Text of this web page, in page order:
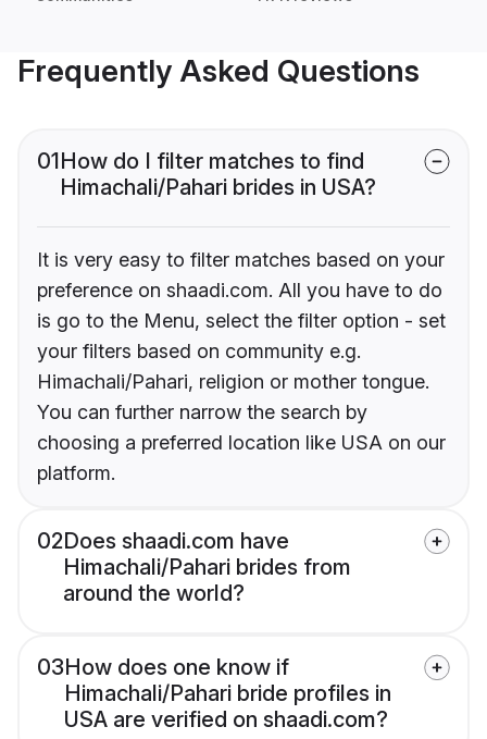
Frequently Asked Questions
01How do I filter matches to find
Himachali/Pahari brides in USA?
It is very easy to filter matches based on your
preference on shaadi.com. All you have to do
is go to the Menu, select the filter option - set
your filters based on community e.g.
Himachali/Pahari, religion or mother tongue.
You can further narrow the search by
choosing a preferred location like USA on our
platform.
02Does shaadi.com have
Himachali/Pahari brides from
around the world?
03How does one know if
Himachali/Pahari bride profiles in
USA are verified on shaadi.com?